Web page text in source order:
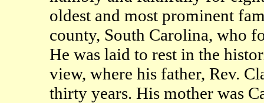
oldest and most prominent
county, South Carolina, who
He was laid to rest in the
view, where his father, Rev.
thirty years. His mother was